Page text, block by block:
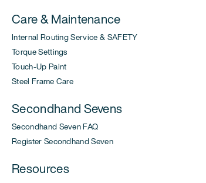
Care & Maintenance
Internal Routing Service & SAFETY
Torque Settings
Touch-Up Paint
Steel Frame Care
Secondhand Sevens
Secondhand Seven FAQ
Register Secondhand Seven
Resources